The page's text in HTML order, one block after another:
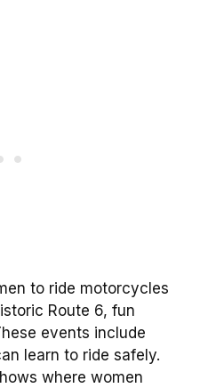
to ride motorcycles
Route 6, fun
events include
learn to ride safely.
where women